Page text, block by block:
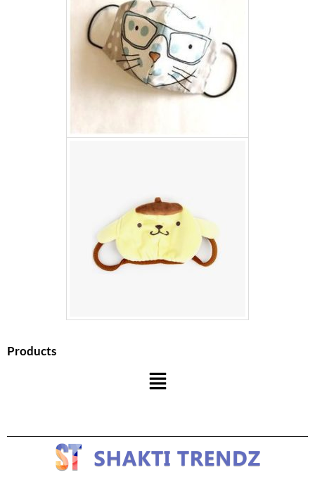
Products